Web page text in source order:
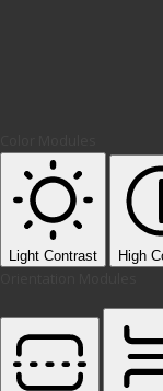
Light Contrast High